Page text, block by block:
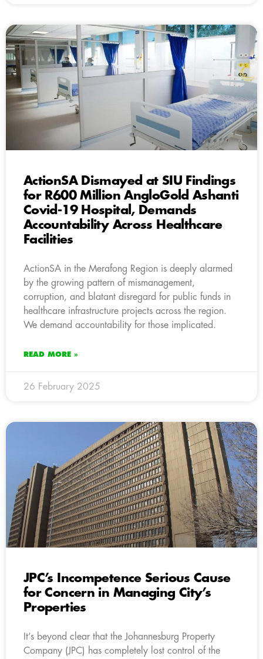
ActionSA Dismayed at SIU Findings
for R600 Million AngloGold Ashanti
Covid-19 Hospital, Demands
Accountability Across Healthcare
Facilities
ActionSA in the Merafong Region is deeply alarmed
by the growing pattern of mismanagement,
corruption, and blatant disregard for public funds in
healthcare infrastructure projects across the region.
We demand accountability for those implicated.
READ MORE »
26 February 2025
JPC’s Incompetence Serious Cause
for Concern in Managing City’s
Properties
It’s beyond clear that the Johannesburg Property
Company (JPC) has completely lost control of the